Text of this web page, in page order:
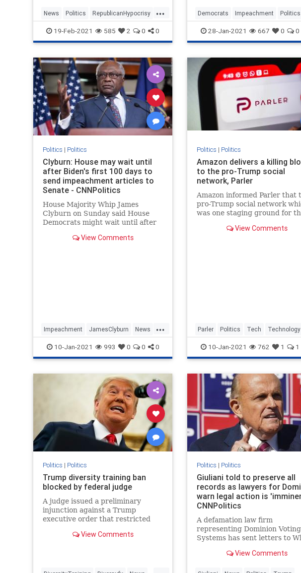
...
News Politics RepublicanHypocrisy
TedCruz Texas
19-Feb-2021 585 2 0 0
aides experienced during the
violent insurrection in the
on
Democrats Impeachment Politics
Trump
28-Jan-2021 667 0 0
Politics | Politics
Clyburn: House may wait until
after Biden's first 100 days to
send impeachment articles to
Senate - CNNPolitics
House Majority Whip James
Clyburn on Sunday said House
Democrats might wait until after
100 days in office to send any
View Comments
...
Impeachment JamesClyburn News
Politics Trump
10-Jan-2021 993 0 0 0
Politics | Politics
Amazon delivers a killing
to the pro-Trump social
network, Parler
Amazon informed Parler that
pro-Trump social network
was one staging ground for
be suspended from AWS.
View Comments
Parler Politics Tech Technology
Trump
10-Jan-2021 762 1 1
Politics | Politics
Trump diversity training ban
blocked by federal judge
A judge issued a preliminary
injunction against a Trump
executive order that restricted
government and contractors.
View Comments
Politics | Politics
Giuliani told to preserve all
records as lawyers for
warn legal action is
CNNPolitics
A defamation law firm
representing Dominion Voting
Systems has sent letters to
President Donald Trump's
View Comments